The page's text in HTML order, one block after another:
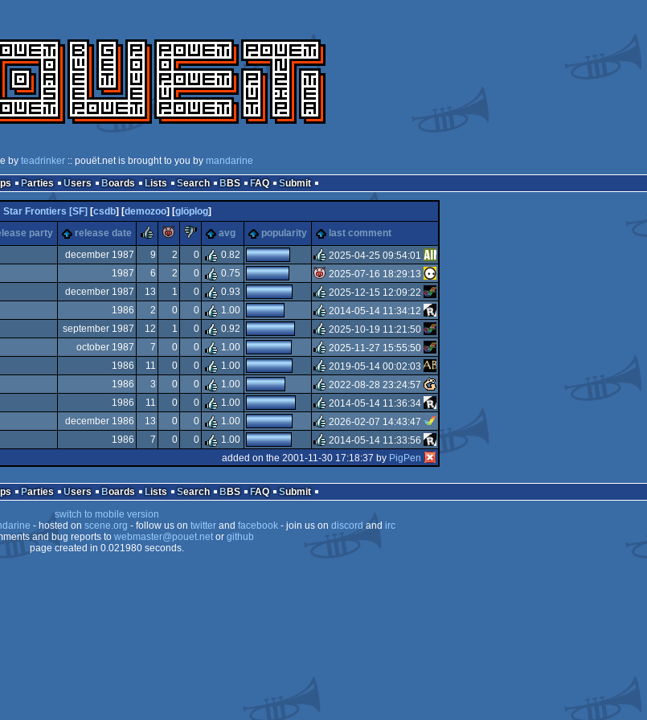
by teadrinker:: pouët.net is brought to you by mandarine
Parties Users Boards Lists Search BBS FAQ Submit
Star Frontiers [SF] [csdb] [demozoo] [glöplog]
party release date rulezpiggiesucks
avg popularity last comment
december 1987 9 2 0 0.82
rulez
2025-04-25 09:54:01
1987 6 2 0 0.75
isok
2025-07-16 18:29:13
december 1987 13 1 0 0.93
rulez
2025-12-15 12:09:22
1986 2 0 0 1.00
rulez
2014-05-14 11:34:12
september 1987 12 1 0 0.92
rulez
2025-10-19 11:21:50
october 1987 7 0 0 1.00
rulez
2025-11-27 15:55:50
1986 11 0 0 1.00
rulez
2019-05-14 00:02:03
1986 3 0 0 1.00
rulez
2022-08-28 23:24:57
1986 11 0 0 1.00
rulez
2014-05-14 11:36:34
december 1986 13 0 0 1.00
rulez
2026-02-07 14:43:47
1986 7 0 0 1.00
2014-05-14 11:33:56
added on the 2001-11-30 17:18:37 by PigPen
Parties Users Boards Lists Search BBS FAQ
Submit
switch to mobile version
- hosted on scene.org - follow us on twitterand facebook- join us on discordand irc
and bug reports to webmaster@pouet.netor github
page created in 0.021980 seconds.